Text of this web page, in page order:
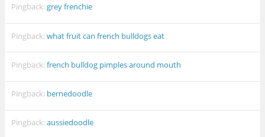
Pingback:grey frenchie
Pingback:what fruit can french bulldogs eat
Pingback:french bulldog pimples around mouth
Pingback: bernedoodle
Pingback:aussiedoodle